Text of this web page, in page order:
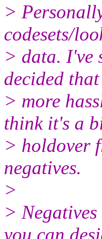
>
codesets/
> data. I've
decided
> more
think it's a
> holdover
negatives.
>
>
you can